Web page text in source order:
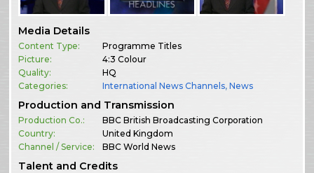
Media Details
Content Type:
Programme Titles
Picture:
4:3 Colour
Quality:
HQ
Categories:
International News Channels,News
Production and Transmission
Production Co.:
BBC British Broadcasting Corporation
Country:
United Kingdom
Channel / Service:
BBC World News
Talent and Credits